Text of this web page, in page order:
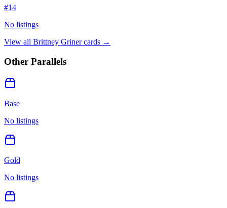
#14
No listings
View all Brittney Grinercards →
Other Parallels
Base
No listings
Gold
No listings